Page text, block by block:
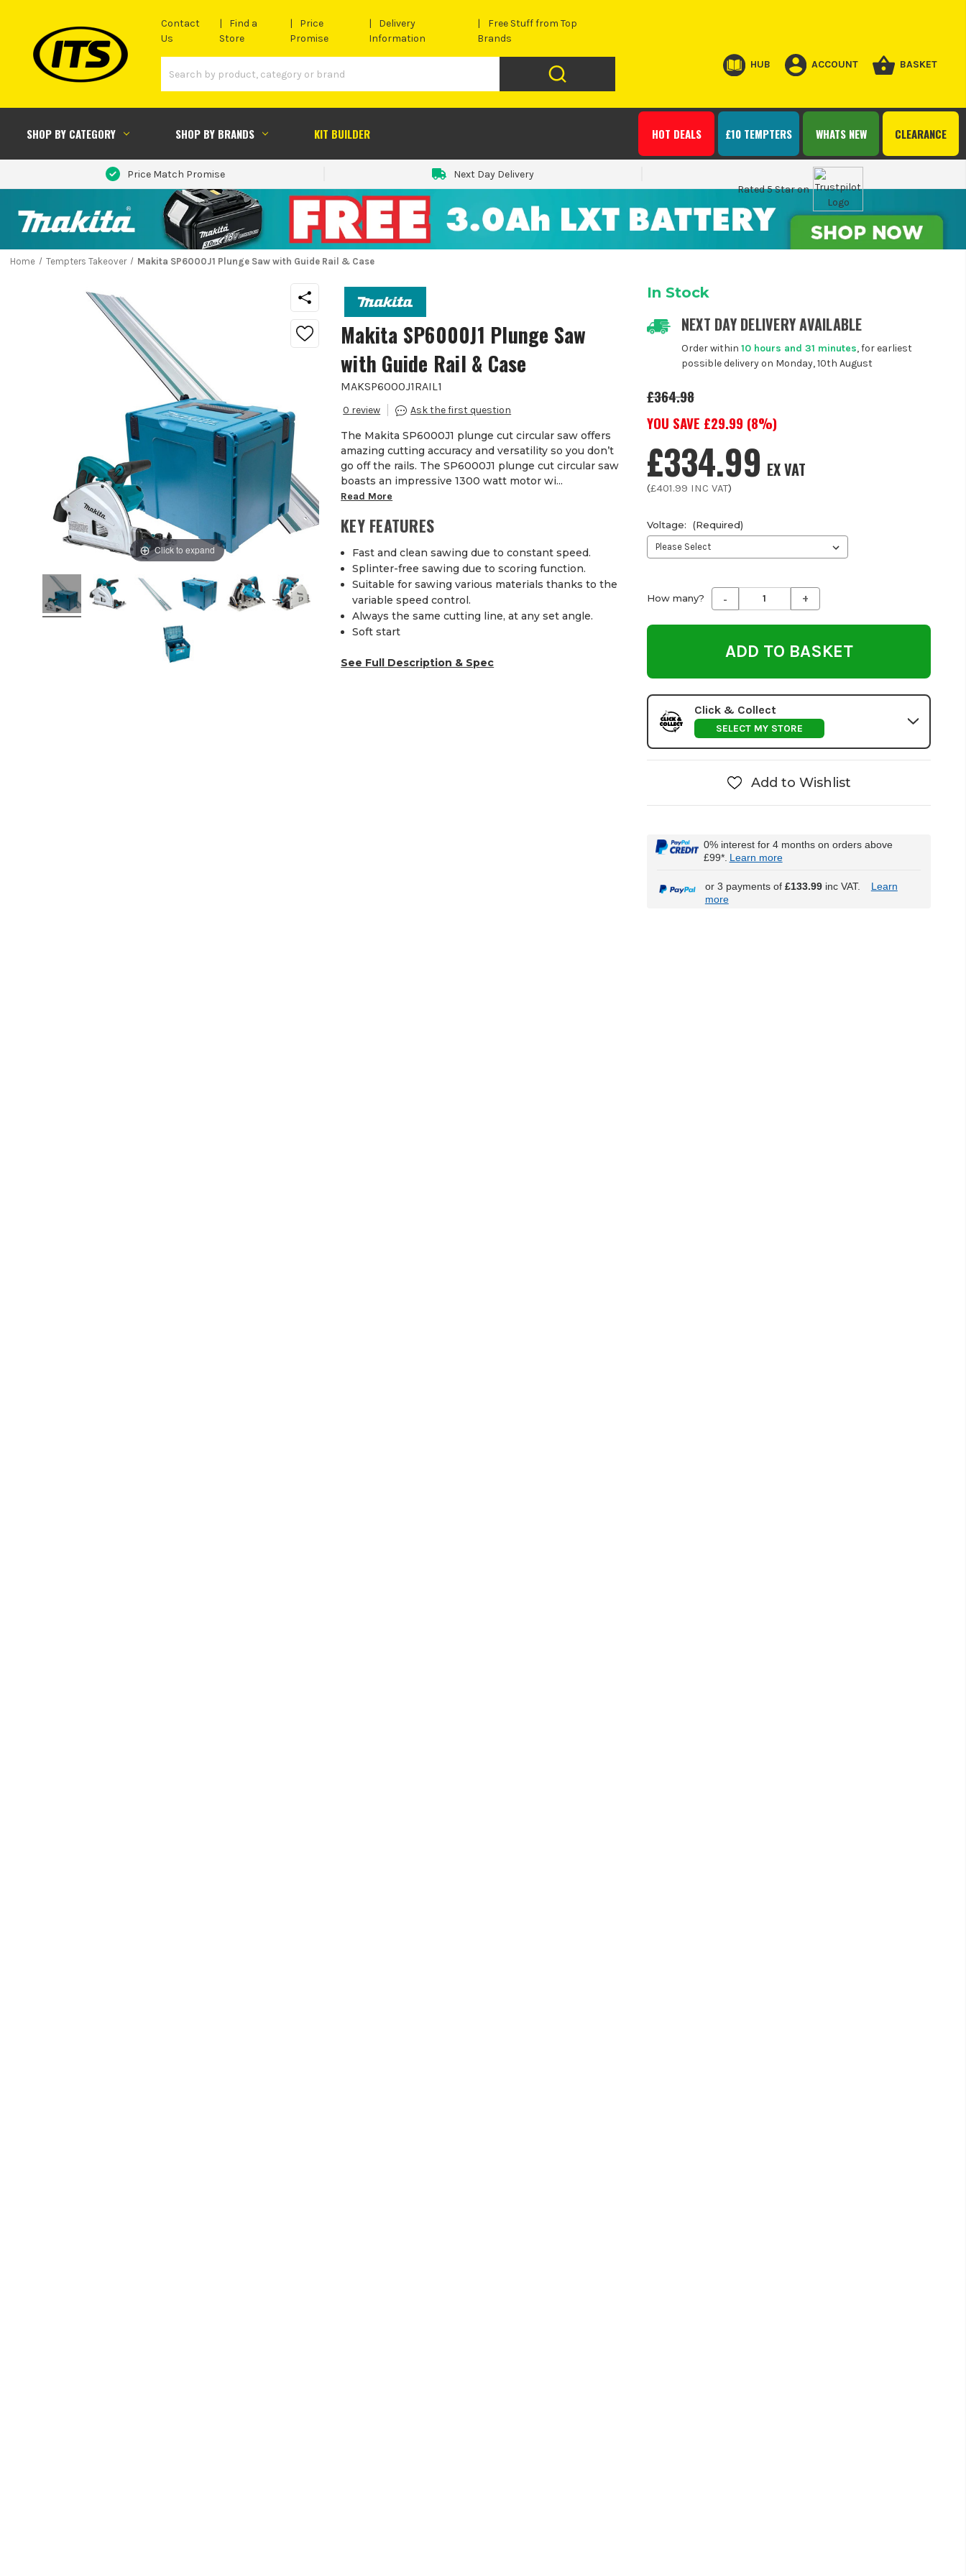
Contact
Us
Find a
Store
Price
Promise
Delivery
Information
Free Stuff from Top
Brands
HUB ACCOUNT BASKET
SHOP BY CATEGORY SHOP BY BRANDS KIT BUILDER CLEARANCE
WHATS NEW
£10 TEMPTERS
HOT DEALS
Price Match Promise
Next Day Delivery
Rated 5 Star on
Home Tempters Takeover Makita SP6000J1 Plunge Saw with Guide Rail & Case
Click to expand
Makita SP6000J1 Plunge Saw
with Guide Rail & Case
MAKSP6000J1RAIL1
0
The Makita SP6000J1 plunge cut circular saw offers
amazing cutting accuracy and versatility so you don’t
go off the rails. The SP6000J1 plunge cut circular saw
boasts an impressive 1300 watt motor wi...
Read More
KEY FEATURES
Fast and clean sawing due to constant speed.
Splinter-free sawing due to scoring function.
Suitable for sawing various materials thanks to the
variable speed control.
Always the same cutting line, at any set angle.
Soft start
See Full Description & Spec
In Stock
NEXT DAY DELIVERY AVAILABLE
Order within 10 hours and 31 minutes, for earliest
possible delivery on Monday, 10th August
£364.98
YOU SAVE £29.99 (8%)
£334.99 EX VAT
(£401.99 INC VAT)
Voltage: (Required)
How many? Decrease
Quantity
undefined
- Increase
Quantity
undefined
+
Click & Collect
SELECT MY STORE
Add to Wishlist
0% interest for 4 months on orders above
£99*. Learn more
or 3 payments of £133.99inc VAT.
Learn
more